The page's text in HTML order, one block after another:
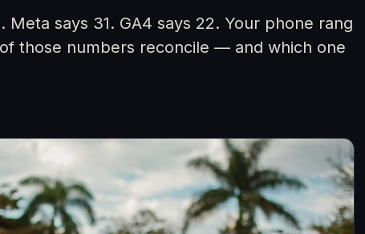
Meta says 31. GA4 says 22. Your phone rang
those numbers reconcile — and which one